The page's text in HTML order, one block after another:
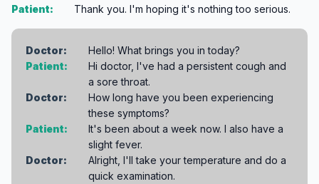
Patient:
Thank you. I'm hoping it's nothing too serious.
Doctor:
Hello! What brings you in today?
Patient:
Hi doctor, I've had a persistent cough and
a sore throat.
Doctor:
How long have you been experiencing
these symptoms?
Patient:
It's been about a week now. I also have a
slight fever.
Doctor:
Alright, I'll take your temperature and do a
quick examination.